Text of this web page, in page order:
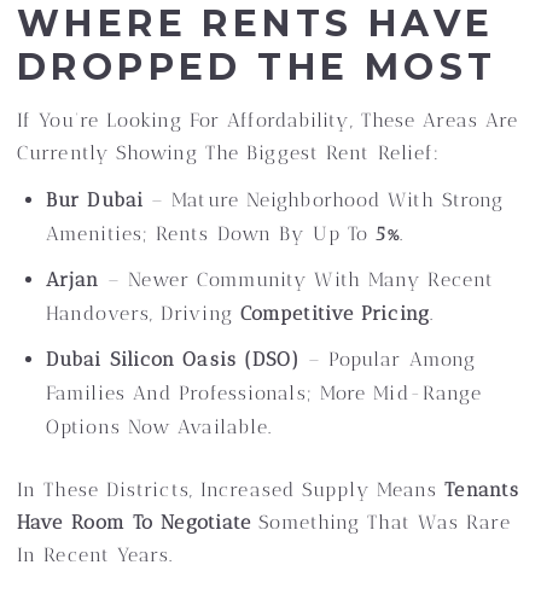
WHERE RENTS HAVE
DROPPED THE MOST
If You’re Looking For Affordability, These Areas Are
Currently Showing The Biggest Rent Relief:
Bur Dubai – Mature Neighborhood With Strong
Amenities; Rents Down By Up To5%.
Arjan – Newer Community With Many Recent
Handovers, Driving Competitive Pricing.
Dubai Silicon Oasis (DSO) – Popular Among
Families And Professionals; More Mid-Range
Options Now Available.
In These Districts, Increased Supply MeansTenants
Have Room To Negotiate Something That Was Rare
In Recent Years.